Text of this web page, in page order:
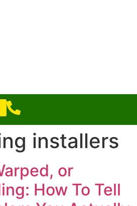
installers
or
How To Tell